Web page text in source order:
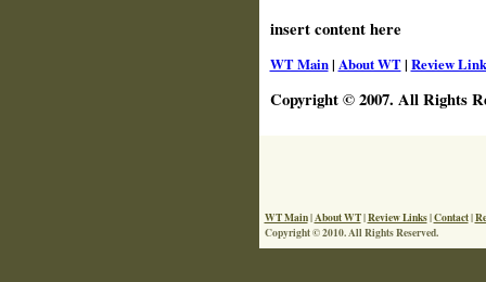
insert content here
WT Main| About WT| Review
Copyright © 2007. All Rights
WT Main| About WT|Review Links|Contact|
Copyright © 2010. All Rights Reserved.